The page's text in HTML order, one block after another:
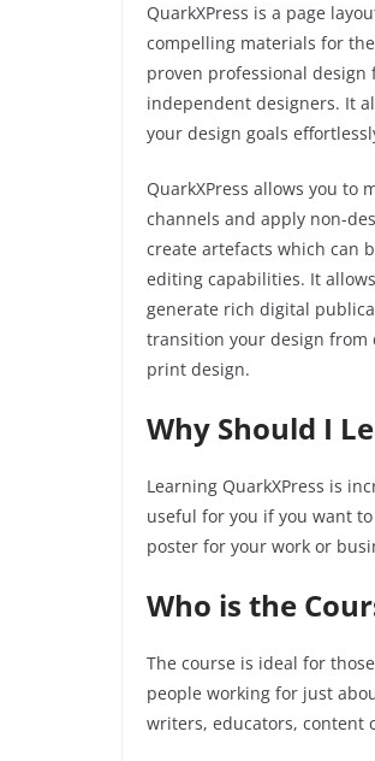
QuarkXPress is a page
compelling materials for
proven professional design
independent designers. It
your design goals
QuarkXPress allows you
channels and apply non-
create artefacts which can
editing capabilities. It
generate rich digital
transition your design from
print design.
Why Should I
Learning QuarkXPress is
useful for you if you want
poster for your work or
Who is the
The course is ideal for
people working for just
writers, educators, content